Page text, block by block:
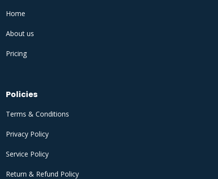
Home
About us
Pricing
Policies
Terms & Conditions
Privacy Policy
Service Policy
Return & Refund Policy